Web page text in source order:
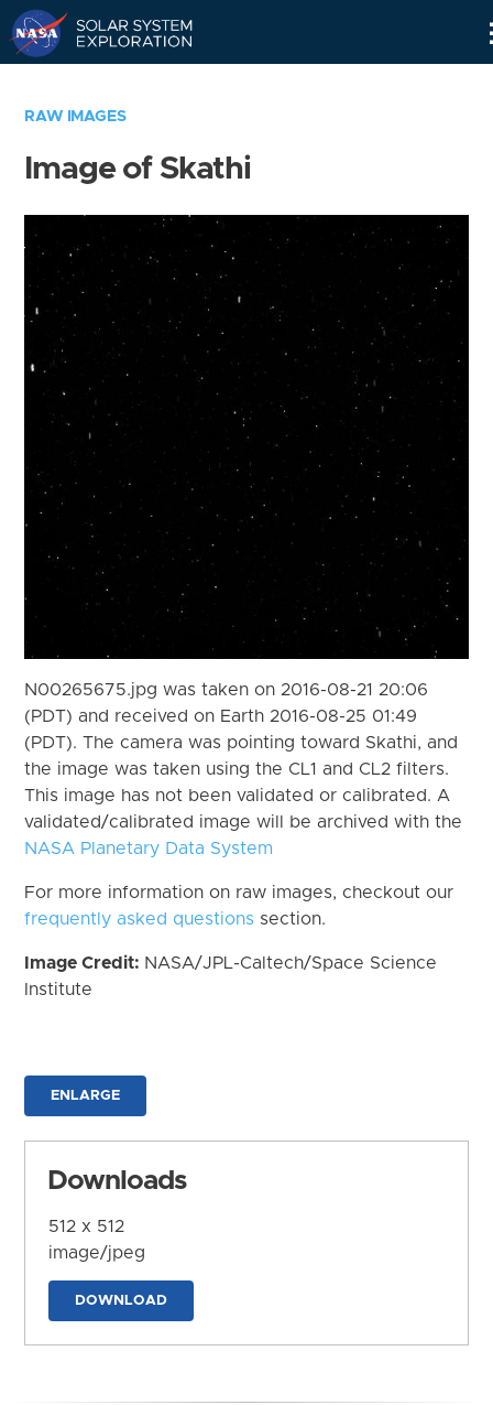
RAW IMAGES
Image of Skathi
N00265675.jpg was taken on 2016-08-21 20:06
(PDT) and received on Earth 2016-08-25 01:49
(PDT). The camera was pointing toward Skathi, and
the image was taken using the CL1 and CL2 filters.
This image has not been validated or calibrated. A
validated/calibrated image will be archived with the
NASA Planetary Data System
For more information on raw images, checkout our
frequently asked questions section.
Image Credit: NASA/JPL-Caltech/Space Science
Institute
ENLARGE
Downloads
512 x 512
image/jpeg
DOWNLOAD